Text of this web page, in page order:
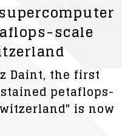
scale
Daint, the first
petaflops-
is now